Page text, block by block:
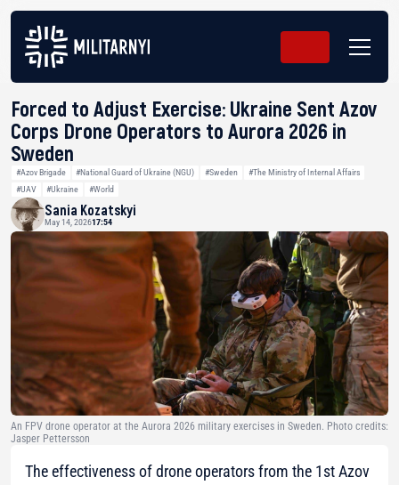
Forced to Adjust Exercise: Ukraine Sent Azov
Corps Drone Operators to Aurora 2026 in
Sweden
#Azov Brigade #National Guard of Ukraine (NGU) #Sweden
#The Ministry of Internal Affairs
#UAV
#Ukraine #World
Sania Kozatskyi
May 14, 202617:54
An FPV drone operator at the Aurora 2026 military exercises in Sweden. Photo credits:
Jasper Pettersson
The effectiveness of drone operators from the 1st Azov